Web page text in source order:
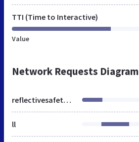
TTI (Time to Interactive)
Value
Network Requests Diagram
reflectivesafetyjackets.in
ll